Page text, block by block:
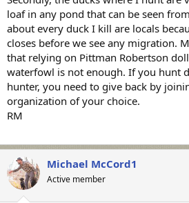
deposit required. Discover classic
progressive jackpots, and expert guides,
unlimited free entertainment.
loaf in any pond that can be seen
about every duck I kill are locals
closes before we see any migration.
that relying on Pittman Robertson
waterfowl is not enough. If you hunt
hunter, you need to give back by
organization of your choice.
RM
Michael McCord1
Active member